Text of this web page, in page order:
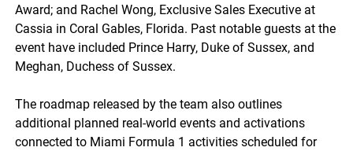
Award; and Rachel Wong, Exclusive Sales Executive at
Cassia in Coral Gables, Florida. Past notable guests at the
event have included Prince Harry, Duke of Sussex, and
Meghan, Duchess of Sussex.
The roadmap released by the team also outlines
additional planned real-world events and activations
connected to Miami Formula 1 activities scheduled for